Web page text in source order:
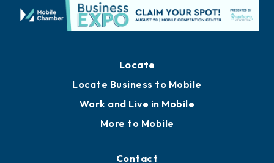
Locate
Locate Business to Mobile
Work and Live in Mobile
More to Mobile
Contact